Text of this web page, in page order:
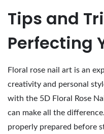
Tips and
Perfecting
Floral rose nail art is an
creativity and personal
with the 5D Floral Rose
can make all the
properly prepared before